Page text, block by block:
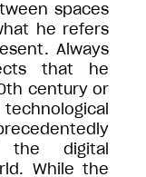
spaces
he refers
Always
that he
century or
the digital
While the